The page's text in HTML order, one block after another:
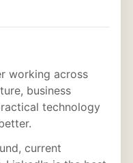
working across
business
technology
current